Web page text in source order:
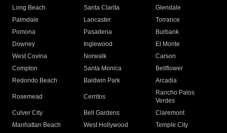
Long Beach
Santa Clarita
Glendale
Palmdale
Lancaster
Torrance
Pomona
Pasadena
Burbank
Downey
Inglewood
El Monte
West Covina
Norwalk
Carson
Compton
Santa Monica
Bellflower
Redondo Beach
Baldwin Park Arcadia
Rosemead Cerritos
Rancho Palos
Verdes
Culver City
Bell Gardens
Claremont
Manhattan Beach
West Hollywood
Temple City